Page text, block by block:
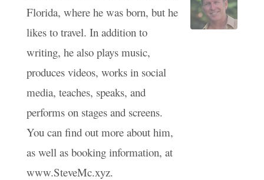
Florida, where he was born, but he
likes to travel. In addition to
writing, he also plays music,
produces videos, works in social
media, teaches, speaks, and
performs on stages and screens.
You can find out more about him,
as well as booking information, at
www.SteveMc.xyz.